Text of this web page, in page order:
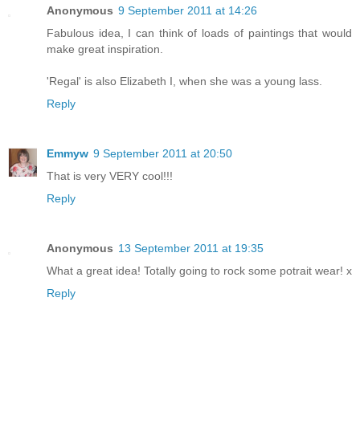
Anonymous 9 September 2011 at 14:26
Fabulous idea, I can think of loads of paintings that would
make great inspiration.
'Regal' is also Elizabeth I, when she was a young lass.
Reply
Emmyw 9 September 2011 at 20:50
That is very VERY cool!!!
Reply
Anonymous 13 September 2011 at 19:35
What a great idea! Totally going to rock some potrait wear! x
Reply